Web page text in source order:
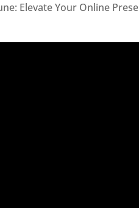
Elevate Your Online